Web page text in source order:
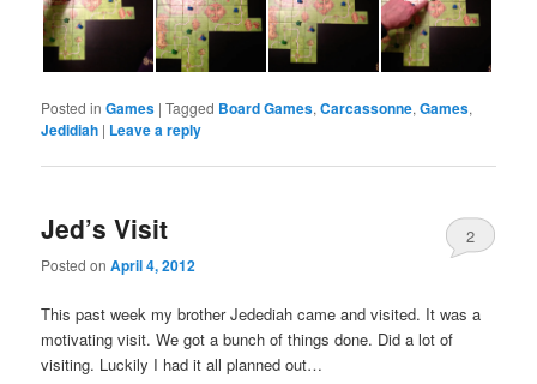
Posted in Games |Tagged Board Games,Carcassonne,Games,
Jedidiah | Leave a reply
Jed’s Visit
Posted onApril 4, 2012
2
This past week my brother Jedediah came and visited. It was a
motivating visit. We got a bunch of things done. Did a lot of
visiting. Luckily I had it all planned out…